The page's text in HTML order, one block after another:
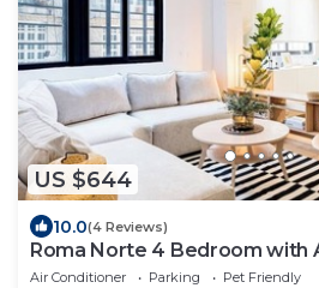
US $644
10.0(4 Reviews)
Roma Norte 4 Bedroom with
Rooftop
Air Conditioner Parking
Pet Friendly